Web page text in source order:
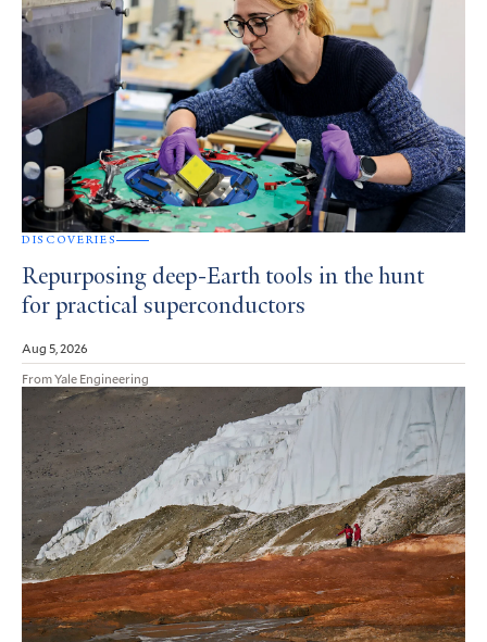
DISCOVERIES
Repurposing deep-Earth tools in the hunt
for practical superconductors
Aug 5, 2026
From Yale Engineering